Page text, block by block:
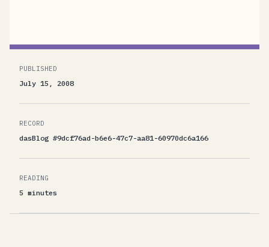
PUBLISHED
July 15, 2008
RECORD
dasBlog #9dcf76ad-b6e6-47c7-aa81-60970dc6a166
READING
5 minutes